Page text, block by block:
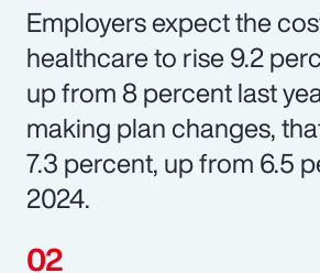
Employers expect the
healthcare to rise 9.2
up from 8 percent last
making plan changes,
7.3 percent, up from 6.5
2024.